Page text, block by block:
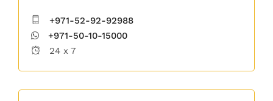
+971-52-92-92988
+971-50-10-15000
24 x 7